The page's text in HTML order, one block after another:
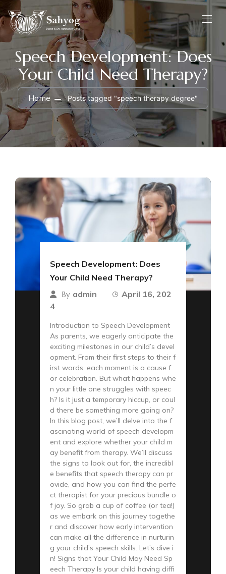
Speech Development: Does
Your Child Need Therapy?
Home Posts tagged "speech therapy degree"
Speech Development: Does
Your Child Need Therapy?
By admin
April 16, 202
4
Introduction to Speech Development
As parents, we eagerly anticipate the
exciting milestones in our child’s devel
opment. From their first steps to their f
irst words, each moment is a cause f
or celebration. But what happens whe
n your little one struggles with speec
h? Is it just a temporary hiccup, or coul
d there be something more going on?
In this blog post, we’ll delve into the f
ascinating world of speech developm
ent and explore whether your child m
ay benefit from therapy. We’ll discuss
the signs to look out for, the incredibl
e benefits that speech therapy can pr
ovide, and how you can find the perfe
ct therapist for your precious bundle o
f joy. So grab a cup of coffee (or tea!)
as we embark on this journey togethe
r and discover how early intervention
can make all the difference in nurturin
g your child’s speech skills. Let’s dive i
n! Signs that Your Child May Need Sp
eech Therapy Is your child having diffi